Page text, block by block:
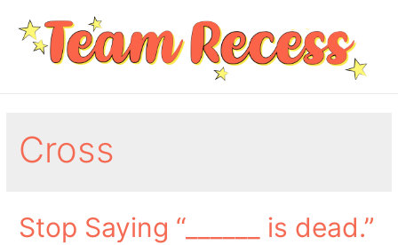
Cross
Stop Saying “______ is dead.”